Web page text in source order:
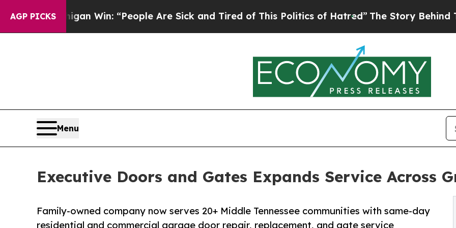
AGP PICKSWin: “People Are Sick and Tired of This Politics of Hatred”The Story Behind Trump’s
Menu
Executive Doors and Gates Expands Service Across
Family-owned company now serves 20+ Middle Tennessee communities with same-day
residential and commercial garage door repair, replacement, and gate service